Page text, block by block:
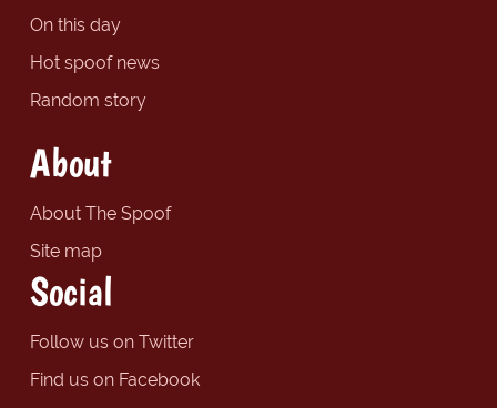
On this day
Hot spoof news
Random story
About
About The Spoof
Site map
Social
Follow us on Twitter
Find us on Facebook